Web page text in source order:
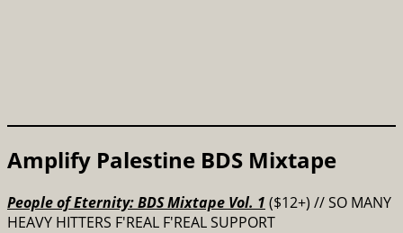
Amplify Palestine BDS Mixtape
People of Eternity: BDS Mixtape Vol. 1 ($12+) // SO MANY
HEAVY HITTERS F'REAL F'REAL SUPPORT